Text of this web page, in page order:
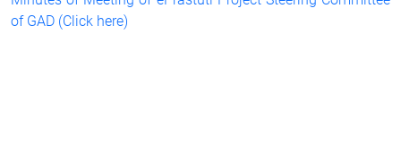
of GAD (Click here)